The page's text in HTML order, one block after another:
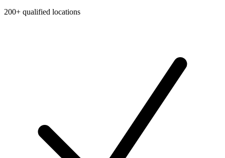
200+ qualified locations